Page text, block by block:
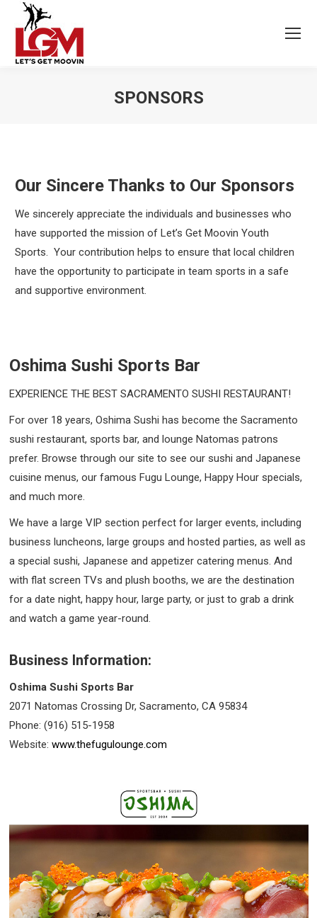
SPONSORS
Our Sincere Thanks to Our Sponsors
We sincerely appreciate the individuals and businesses who
have supported the mission of Let’s Get Moovin Youth
Sports. Your contribution helps to ensure that local children
have the opportunity to participate in team sports in a safe
and supportive environment.
Oshima Sushi Sports Bar
EXPERIENCE THE BEST SACRAMENTO SUSHI RESTAURANT!
For over 18 years, Oshima Sushi has become the Sacramento
sushi restaurant, sports bar, and lounge Natomas patrons
prefer. Browse through our site to see our sushi and Japanese
cuisine menus, our famous Fugu Lounge, Happy Hour specials,
and much more.
We have a large VIP section perfect for larger events, including
business luncheons, large groups and hosted parties, as well as
a special sushi, Japanese and appetizer catering menus. And
with flat screen TVs and plush booths, we are the destination
for a date night, happy hour, large party, or just to grab a drink
and watch a game year-round.
Business Information:
Oshima Sushi Sports Bar
2071 Natomas Crossing Dr, Sacramento, CA 95834
Phone: (916) 515-1958
Website: www.thefugulounge.com